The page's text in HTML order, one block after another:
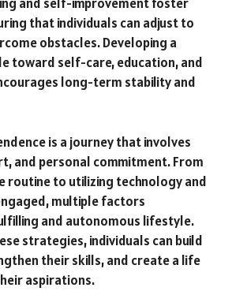
that individuals can adjust to
obstacles. Developing a
toward self-care, education, and
long-term stability and
is a journey that involves
and personal commitment. From
routine to utilizing technology and
multiple factors
and autonomous lifestyle.
strategies, individuals can build
their skills, and create a life
aspirations.